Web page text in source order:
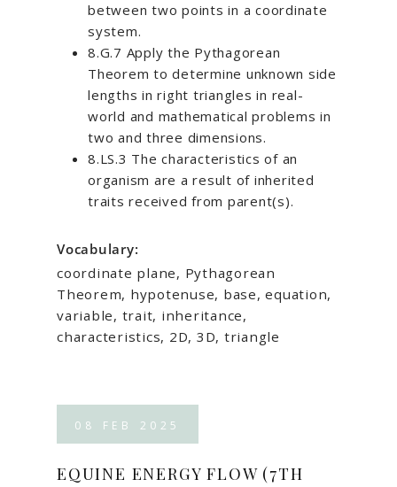
between two points in a coordinate
system.
8.G.7 Apply the Pythagorean
Theorem to determine unknown side
lengths in right triangles in real-
world and mathematical problems in
two and three dimensions.
8.LS.3 The characteristics of an
organism are a result of inherited
traits received from parent(s).
Vocabulary:
coordinate plane, Pythagorean
Theorem, hypotenuse, base, equation,
variable, trait, inheritance,
characteristics, 2D, 3D, triangle
08 FEB 2025
EQUINE ENERGY FLOW (7TH